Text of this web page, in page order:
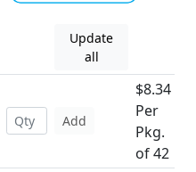
Update
all
Add
$8.34
Per
Pkg.
of 42